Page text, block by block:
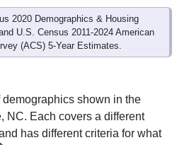
2020 Demographics & Housing
U.S. Census 2011-2024 American
(ACS) 5-Year Estimates.
shown in the
NC. Each covers a different
has different criteria for what